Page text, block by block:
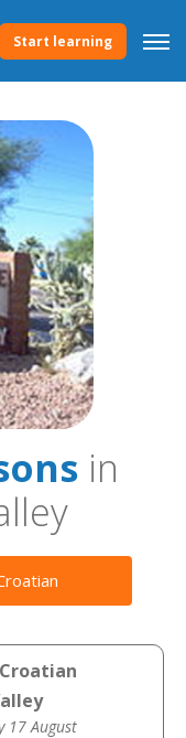
Start learning
in
17 August